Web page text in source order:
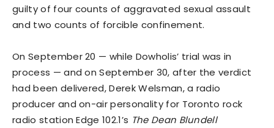
guilty of four counts of aggravated sexual assault
and two counts of forcible confinement.
On September 20 — while Dowholis’ trial was in
process — and on September 30, after the verdict
had been delivered, Derek Welsman, a radio
producer and on-air personality for Toronto rock
radio station Edge 102.1’s The Dean Blundell